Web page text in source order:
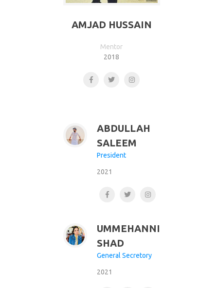
AMJAD HUSSAIN
Mentor
2018
ABDULLAH
SALEEM
President
2021
UMMEHANNI
SHAD
General Secretory
2021